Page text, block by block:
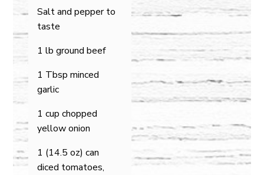
Salt and pepper to
taste
1 lb ground beef
1 Tbsp minced
garlic
1 cup chopped
yellow onion
1 (14.5 oz) can
diced tomatoes,